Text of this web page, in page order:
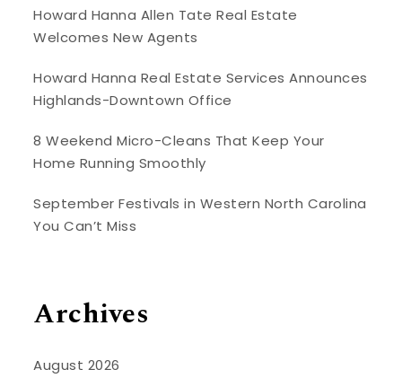
Howard Hanna Allen Tate Real Estate
Welcomes New Agents
Howard Hanna Real Estate Services Announces
Highlands-Downtown Office
8 Weekend Micro-Cleans That Keep Your
Home Running Smoothly
September Festivals in Western North Carolina
You Can’t Miss
Archives
August 2026